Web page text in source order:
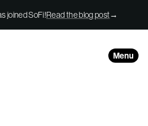
joined SoFi!Read the blog post→
Menu